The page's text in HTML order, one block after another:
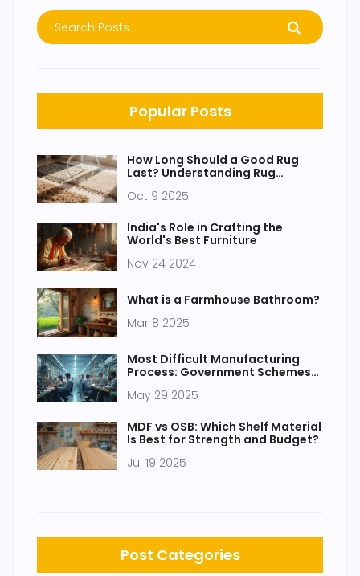
Popular Posts
How Long Should a Good Rug
Last? Understanding Rug
Oct 9 2025
India's Role in Crafting the
World's Best Furniture
Nov 24 2024
What is a Farmhouse Bathroom?
Mar 8 2025
Most Difficult Manufacturing
Process: Government Schemes
May 29 2025
MDF vs OSB: Which Shelf Material
Is Best for Strength and Budget?
Jul 19 2025
Post Categories